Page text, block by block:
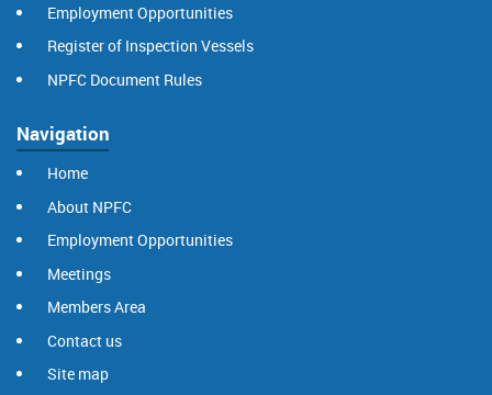
Employment Opportunities
Register of Inspection Vessels
NPFC Document Rules
Navigation
Home
About NPFC
Employment Opportunities
Meetings
Members Area
Contact us
Site map